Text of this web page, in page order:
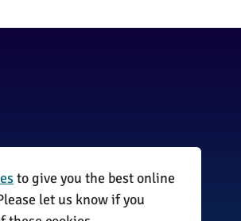
01255 870735
to give you the best online
let us know if you